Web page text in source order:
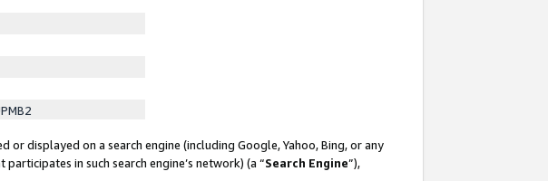
displayed on a search engine (including Google, Yahoo, Bing, or any
in such search engine’s network) (a “Search Engine”),